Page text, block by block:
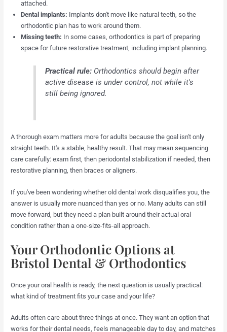
attached.
Dental implants: Implants don't move like natural teeth, so the
orthodontic plan has to work around them.
Missing teeth: In some cases, orthodontics is part of preparing
space for future restorative treatment, including implant planning.
Practical rule: Orthodontics should begin after
active disease is under control, not while it's
still being ignored.
A thorough exam matters more for adults because the goal isn't only
straight teeth. It's a stable, healthy result. That may mean sequencing
care carefully: exam first, then periodontal stabilization if needed, then
restorative planning, then braces or aligners.
If you've been wondering whether old dental work disqualifies you, the
answer is usually more nuanced than yes or no. Many adults can still
move forward, but they need a plan built around their actual oral
condition rather than a one-size-fits-all approach.
Your Orthodontic Options at
Bristol Dental & Orthodontics
Once your oral health is ready, the next question is usually practical:
what kind of treatment fits your case and your life?
Adults often care about three things at once. They want an option that
works for their dental needs, feels manageable day to day, and matches